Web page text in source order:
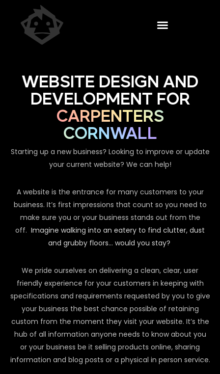
WEBSITE DESIGN AND
DEVELOPMENT FOR
CARPENTERS
CORNWALL
Starting up a new business? Looking to improve or update
your current website? We can help!
A website is the entrance for many customers to your
business. It’s first impressions that count so you need to
make sure you or your business stands out from the
off. Imagine walking into an eatery to find clutter, dust
and grubby floors… would you stay?
We pride ourselves on delivering a clean, clear, user
friendly experience for your customers in keeping with
specifications and requirements requested by you to give
your business the best chance possible of retaining
custom from the moment they visit your website. It’s the
hub of all information anyone needs to know about you
or your business be it selling products online, sharing
information and blog posts or a physical in person service.